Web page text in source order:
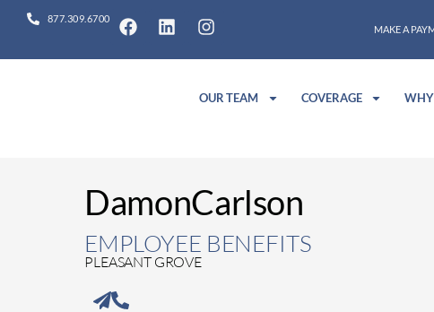
877.309.6700
MAKE A
OUR TEAM COVERAGE WHY
DamonCarlson
EMPLOYEE BENEFITS
PLEASANT GROVE